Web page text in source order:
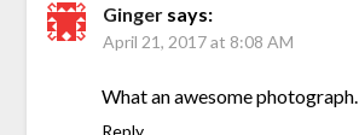
Ginger says:
April 21, 2017 at 8:08 AM
What an awesome photograph.
Reply